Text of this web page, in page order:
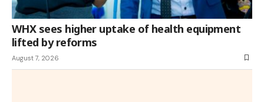
WHX sees higher uptake of health equipment
lifted by reforms
August 7, 2026